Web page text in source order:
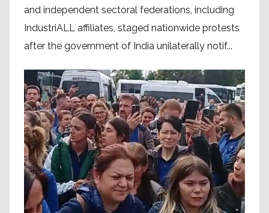
and independent sectoral federations, including
IndustriALL affiliates, staged nationwide protests
after the government of India unilaterally notif...